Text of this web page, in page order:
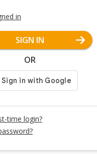
in
SIGN IN
OR
time login?